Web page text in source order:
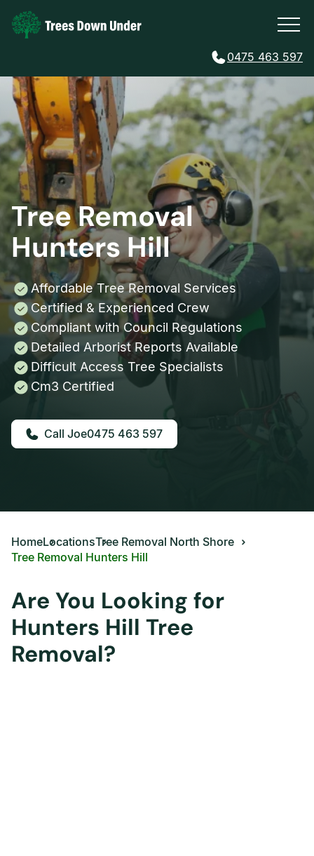
0475 463 597
Tree Removal
Hunters Hill
Affordable Tree Removal Services
Certified & Experienced Crew
Compliant with Council Regulations
Detailed Arborist Reports Available
Difficult Access Tree Specialists
Cm3 Certified
0475 463 597
HomeLocationsTree Removal North Shore
Tree Removal Hunters Hill
Are You Looking for
Hunters Hill Tree
Removal?